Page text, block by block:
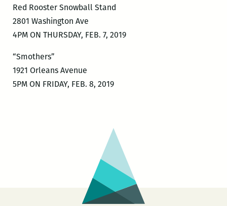
Red Rooster Snowball Stand
2801 Washington Ave
4PM ON THURSDAY, FEB. 7, 2019
“Smothers”
1921 Orleans Avenue
5PM ON FRIDAY, FEB. 8, 2019